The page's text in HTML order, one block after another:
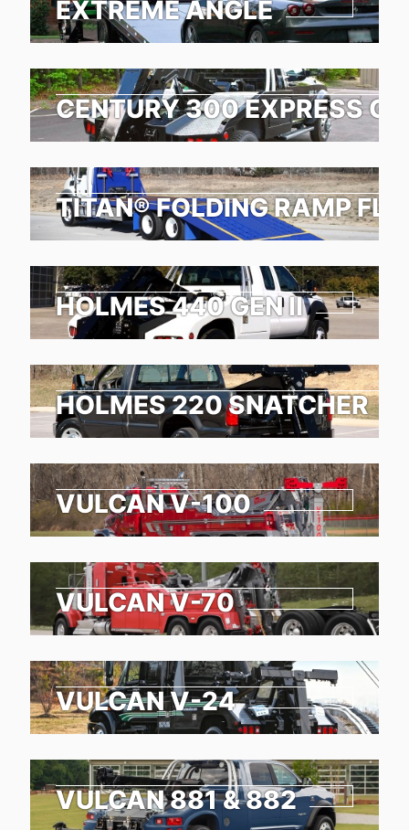
EXTREME ANGLE
CENTURY 300 EXPRESS
TITAN® FOLDING RAMP
HOLMES 440 GEN II
HOLMES 220 SNATCHER
VULCAN V-100
VULCAN V-70
VULCAN V-24
VULCAN 881 & 882